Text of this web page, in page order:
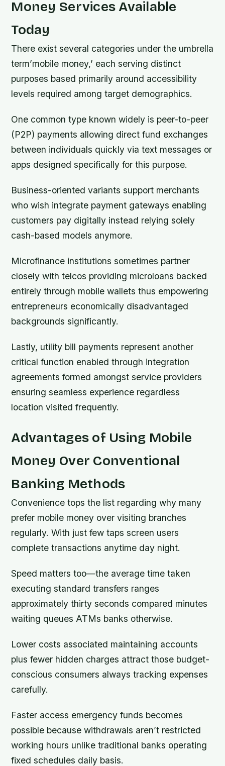
Money Services Available
Today
There exist several categories under the umbrella
term’mobile money,’ each serving distinct
purposes based primarily around accessibility
levels required among target demographics.
One common type known widely is peer-to-peer
(P2P) payments allowing direct fund exchanges
between individuals quickly via text messages or
apps designed specifically for this purpose.
Business-oriented variants support merchants
who wish integrate payment gateways enabling
customers pay digitally instead relying solely
cash-based models anymore.
Microfinance institutions sometimes partner
closely with telcos providing microloans backed
entirely through mobile wallets thus empowering
entrepreneurs economically disadvantaged
backgrounds significantly.
Lastly, utility bill payments represent another
critical function enabled through integration
agreements formed amongst service providers
ensuring seamless experience regardless
location visited frequently.
Advantages of Using Mobile
Money Over Conventional
Banking Methods
Convenience tops the list regarding why many
prefer mobile money over visiting branches
regularly. With just few taps screen users
complete transactions anytime day night.
Speed matters too—the average time taken
executing standard transfers ranges
approximately thirty seconds compared minutes
waiting queues ATMs banks otherwise.
Lower costs associated maintaining accounts
plus fewer hidden charges attract those budget-
conscious consumers always tracking expenses
carefully.
Faster access emergency funds becomes
possible because withdrawals aren’t restricted
working hours unlike traditional banks operating
fixed schedules daily basis.